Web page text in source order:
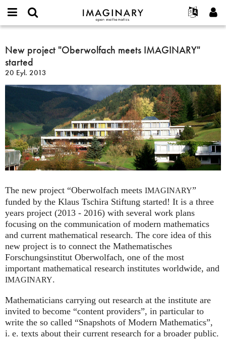
IMAGINARY
open
Français
Español
Türkçe
Programlar
Filmler
Metinler
Sergiler
Devamı...
Projeler
or
username
*
Parola
*
Yeni hesap oluştur
Yeni parola iste
Ara
New
project
"Oberwolfach
meets
IMAGINARY"
started
New project "Oberwolfach meets IMAGINARY"
started
20 Eyl. 2013
The new project “Oberwolfach meets IMAGINARY”
funded by the Klaus Tschira Stiftung started! It is a three
years project (2013 - 2016) with several work plans
focusing on the communication of modern mathematics
and current mathematical research. The core idea of this
new project is to connect the Mathematisches
Forschungsinstitut Oberwolfach, one of the most
important mathematical research institutes worldwide, and
IMAGINARY.
Mathematicians carrying out research at the institute are
invited to become “content providers”, in particular to
write the so called “Snapshots of Modern Mathematics”,
i. e. texts about their current research for a broader public.